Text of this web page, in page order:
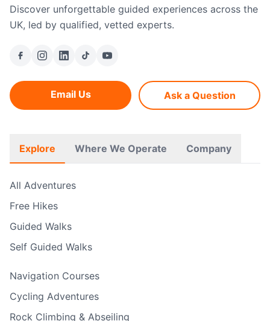
Discover unforgettable guided experiences across the
UK, led by qualified, vetted experts.
Email Us Ask a Question
Explore Where We Operate Company
All Adventures
Free Hikes
Guided Walks
Self Guided Walks
Navigation Courses
Cycling Adventures
Rock Climbing & Abseiling